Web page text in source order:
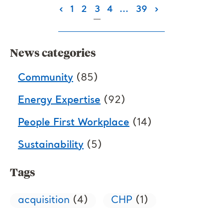
‹ 1 2 3(current)
4 ... 39 ›
News categories
Community (85)
Energy Expertise (92)
People First Workplace (14)
Sustainability (5)
Tags
acquisition (4) CHP (1)